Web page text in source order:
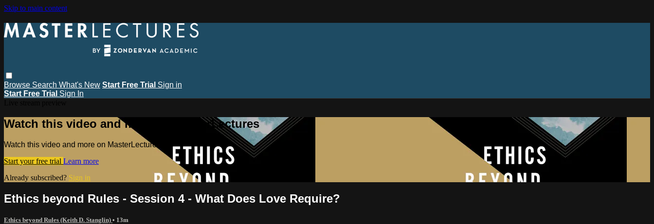
Skip to main content
Browse Search What's New Start Free Trial Sign in
Start Free Trial Sign In
Watch this video and more on MasterLectures
Watch this video and more on MasterLectures
Start your free trial Learn more
Already subscribed? Sign in
Ethics beyond Rules - Session 4 - What Does Love Require?
Ethics beyond Rules (Keith D. Stanglin) • 13m